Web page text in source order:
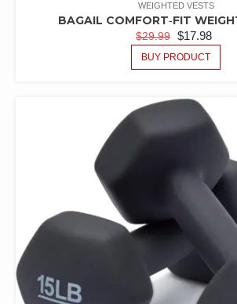
WEIGHTED VESTS
BAGAIL COMFORT‑FIT
$29.99 $17.98
BUY PRODUCT